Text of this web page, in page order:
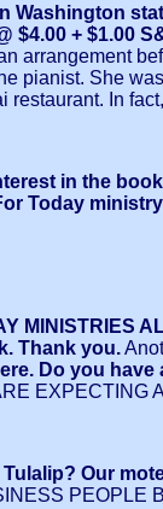
Washington
$4.00 + $1.00
arrangement
pianist. She
restaurant. In
in the
Today
MINISTRIES
Thank you.
Do you have
EXPECTING
Our
PEOPLE